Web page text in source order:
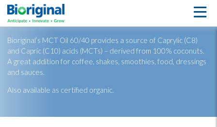
MCT Oil 60/40
Bioriginal’s MCT Oil 60/40 provides a source of Caprylic (C8)
and Capric (C10) acids (MCTs) – derived from 100% coconuts.
A great addition for coffee, shakes, smoothies, food, dressings
and sauces.
Also available as certified organic.